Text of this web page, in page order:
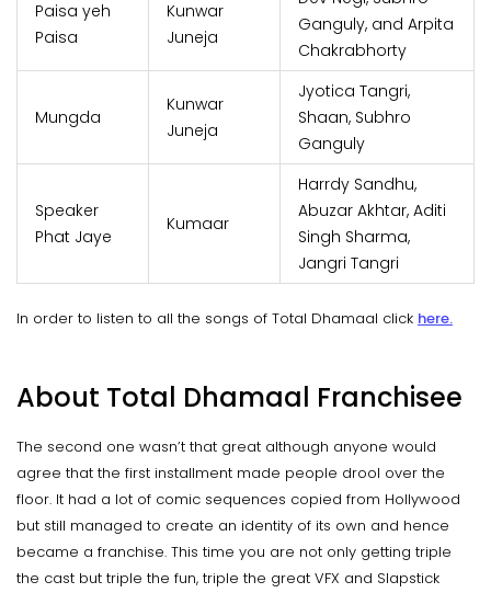
Paisa yeh
Paisa
Kunwar
Juneja
Ganguly, and Arpita
Chakrabhorty
Mungda
Kunwar
Juneja
Jyotica Tangri,
Shaan, Subhro
Ganguly
Speaker
Phat Jaye
Kumaar
Harrdy Sandhu,
Abuzar Akhtar, Aditi
Singh Sharma,
Jangri Tangri
In order to listen to all the songs of Total Dhamaal click here.
About Total Dhamaal Franchisee
The second one wasn’t that great although anyone would
agree that the first installment made people drool over the
floor. It had a lot of comic sequences copied from Hollywood
but still managed to create an identity of its own and hence
became a franchise. This time you are not only getting triple
the cast but triple the fun, triple the great VFX and Slapstick